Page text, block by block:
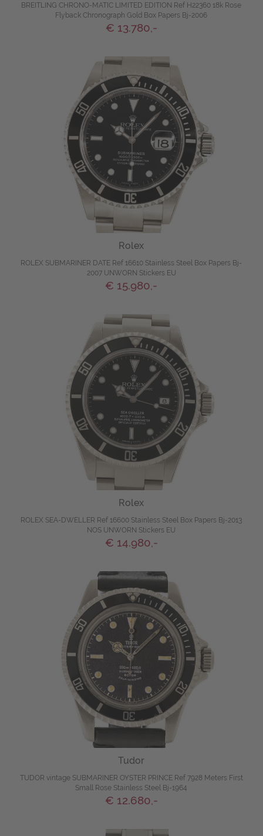
BREITLING CHRONO-MATIC LIMITED EDITION Ref H22360 18k Rose
Flyback Chronograph Gold Box Papers Bj-2006
€ 13.780,-
Rolex
ROLEX SUBMARINER DATE Ref 16610 Stainless Steel Box Papers Bj-
2007 UNWORN Stickers EU
€ 15.980,-
Rolex
ROLEX SEA-DWELLER Ref 16600 Stainless Steel Box Papers Bj-2013
NOS UNWORN Stickers EU
€ 14.980,-
Tudor
TUDOR vintage SUBMARINER OYSTER PRINCE Ref 7928 Meters First
Small Rose Stainless Steel Bj-1964
€ 12.680,-